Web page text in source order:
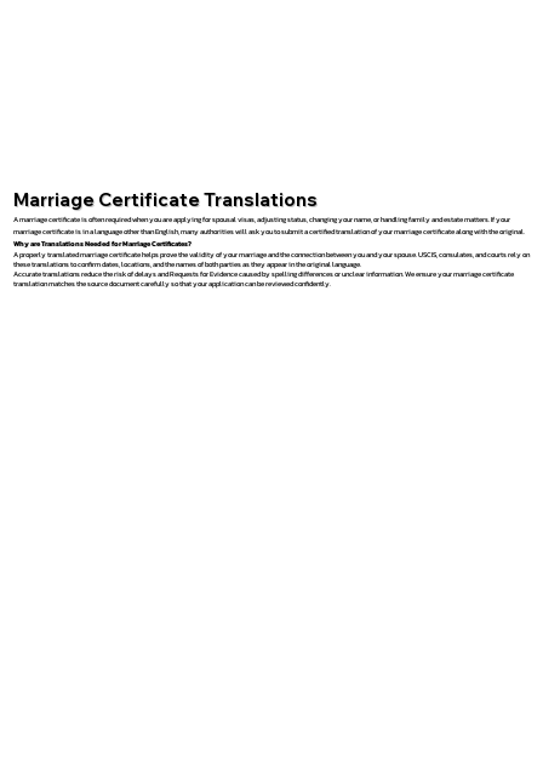
Marriage Certificate Translations
A marriage certificate is often required when you are applying for spousal visas, adjusting status, changing your name, or handling family and estate matters. If your
marriage certificate is in a language other than English, many authorities will ask you to submit a certified translation of your marriage certificate along with the original.
Why are Translations Needed for Marriage Certificates?
A properly translated marriage certificate helps prove the validity of your marriage and the connection between you and your spouse. USCIS, consulates, and courts rely on
these translations to confirm dates, locations, and the names of both parties as they appear in the original language.
Accurate translations reduce the risk of delays and Requests for Evidence caused by spelling differences or unclear information. We ensure your marriage certificate
translation matches the source document carefully so that your application can be reviewed confidently.